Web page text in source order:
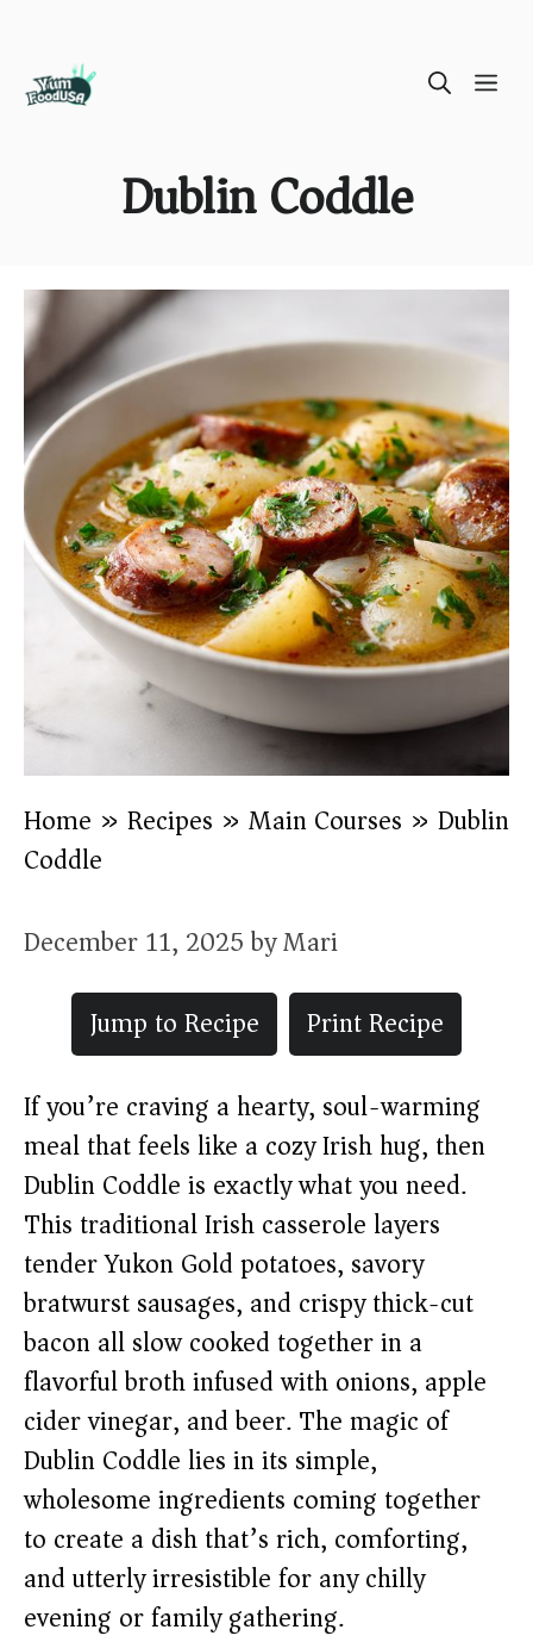
Dublin Coddle
Home » Recipes » Main Courses » Dublin
Coddle
December 11, 2025byMari
Jump to Recipe
Print Recipe
If you’re craving a hearty, soul-warming
meal that feels like a cozy Irish hug, then
Dublin Coddle is exactly what you need.
This traditional Irish casserole layers
tender Yukon Gold potatoes, savory
bratwurst sausages, and crispy thick-cut
bacon all slow cooked together in a
flavorful broth infused with onions, apple
cider vinegar, and beer. The magic of
Dublin Coddle lies in its simple,
wholesome ingredients coming together
to create a dish that’s rich, comforting,
and utterly irresistible for any chilly
evening or family gathering.